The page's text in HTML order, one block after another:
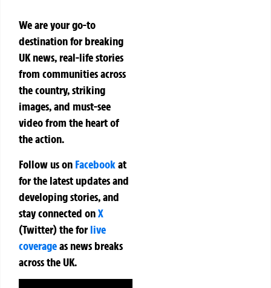
We are your go-to
destination for breaking
UK news, real-life stories
from communities across
the country, striking
images, and must-see
video from the heart of
the action.
Follow us on Facebookat
for the latest updates and
developing stories, and
stay connected onX
(Twitter)theforlive
coverageas news breaks
across the UK.